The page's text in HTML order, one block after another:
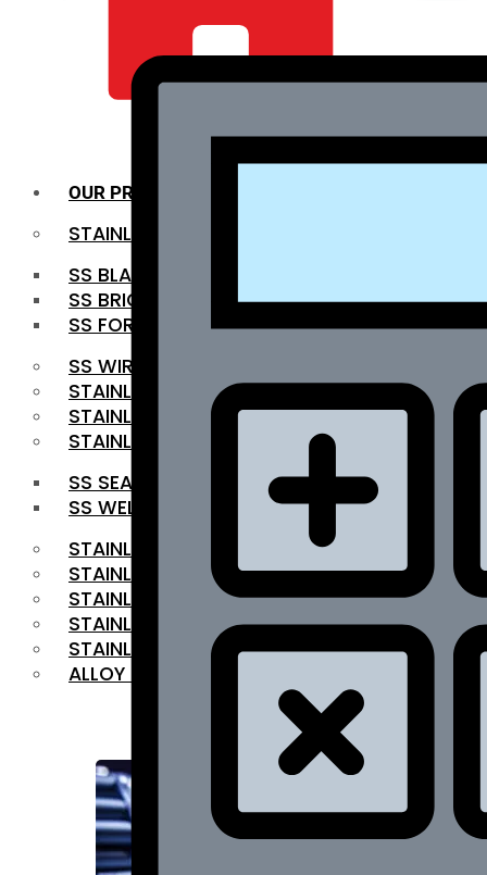
OUR PRODUCTS
STAINLESS STEEL ROUNDBAR
SS BLACK BAR
SS BRIGHT BAR
SS FORGED BAR
SS WIRE ROD
STAINLESS STEEL SHEET
STAINLESS STEEL COIL
STAINLESS STEEL PIPE
SS SEAMLESS PIPE
SS WELDED PIPE
STAINLESS STEEL FLAT BAR
STAINLESS STEEL SQUARE BAR
⁠STAINLESS STEEL HEX BAR
STAINLESS STEEL ANGLE
STAINLESS STEEL FLANGES
ALLOY STEEL
RANGE